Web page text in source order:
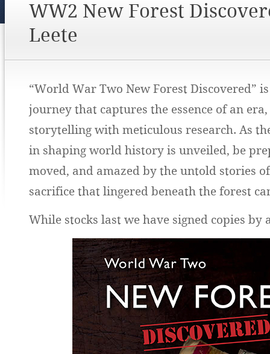
WW2 New Forest
Leete
“World War Two New Forest Discovered”
journey that captures the essence of an
storytelling with meticulous research. As
in shaping world history is unveiled, be
moved, and amazed by the untold stories
sacrifice that lingered beneath the forest
While stocks last we have signed copies by